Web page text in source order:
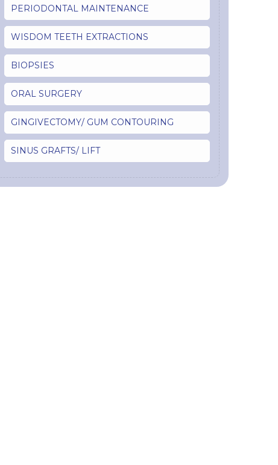
PERIODONTAL MAINTENANCE
WISDOM TEETH EXTRACTIONS
BIOPSIES
ORAL SURGERY
GINGIVECTOMY/ GUM CONTOURING
SINUS GRAFTS/ LIFT